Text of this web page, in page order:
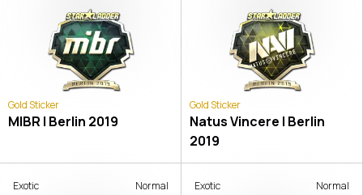
Gold Sticker
MIBR | Berlin 2019
Gold Sticker
Natus Vincere | Berlin
2019
Exotic Normal Exotic Normal